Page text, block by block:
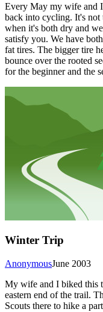
Every May my wife and
back into cycling. It's not
when it's both dry and
satisfy you. We have
fat tires. The bigger tire
bounce over the rooted
for the beginner and the
Winter Trip
June 2003
Anonymous
My wife and I biked this
eastern end of the trail.
Scouts there to hike a